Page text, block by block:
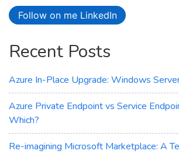
Azure
Virtual
Cost
Savings
Follow on me LinkedIn
Recent Posts
Azure In-Place Upgrade: Windows
Azure Private Endpoint vs Service
Which?
Re-imagining Microsoft Marketplace: A